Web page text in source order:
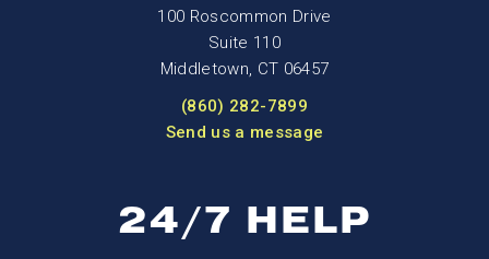
100 Roscommon Drive
Suite 110
Middletown, CT 06457
(860) 282-7899
Send us a message
24/7 HELP